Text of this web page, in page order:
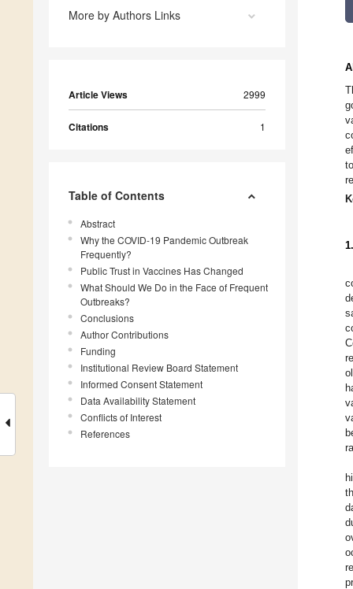
More by Authors Links
Article Views 2999
Citations 1
Table of Contents
Abstract
Why the COVID-19 Pandemic Outbreak
Frequently?
Public Trust in Vaccines Has Changed
What Should We Do in the Face of Frequent
Outbreaks?
Conclusions
Author Contributions
Funding
Institutional Review Board Statement
Informed Consent Statement
Data Availability Statement
Conflicts of Interest
References